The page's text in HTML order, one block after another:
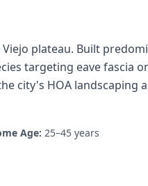
plateau. Built
targeting eave fascia
city's HOA landscaping
Age: 25–45 years